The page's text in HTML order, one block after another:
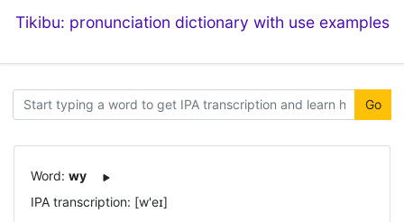
Tikibu: pronunciation dictionary with use examples
Go
Word: wy
IPA transcription: [w'eɪ]